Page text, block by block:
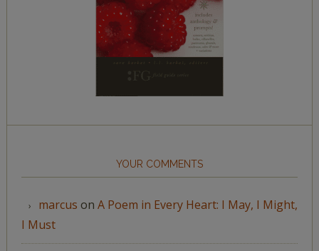
YOUR COMMENTS
marcus on A Poem in Every Heart: I May, I Might,
I Must